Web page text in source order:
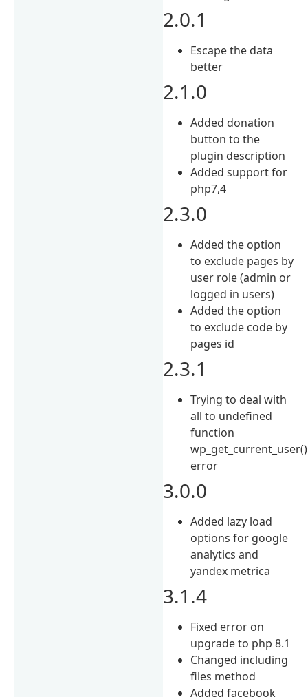
2.0.1
Escape the data
better
2.1.0
Added donation
button to the
plugin description
Added support for
php7,4
2.3.0
Added the option
to exclude pages by
user role (admin or
logged in users)
Added the option
to exclude code by
pages id
2.3.1
Trying to deal with
all to undefined
function
wp_get_current_user()
error
3.0.0
Added lazy load
options for google
analytics and
yandex metrica
3.1.4
Fixed error on
upgrade to php 8.1
Changed including
files method
Added facebook